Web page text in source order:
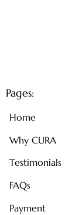
Pages:
Home
Why CURA
Testimonials
FAQs
Payment